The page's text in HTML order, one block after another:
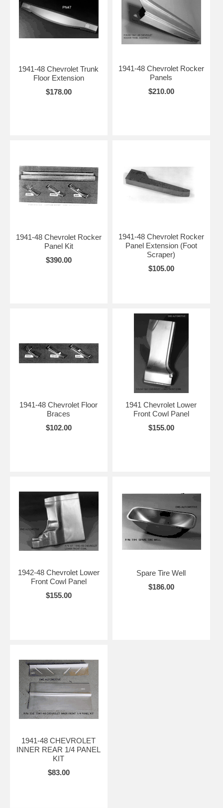
1941-48 Chevrolet Trunk
Floor Extension
$178.00
1941-48 Chevrolet Rocker
Panels
$210.00
1941-48 Chevrolet Rocker
Panel Kit
$390.00
1941-48 Chevrolet Rocker
Panel Extension (Foot
Scraper)
$105.00
1941-48 Chevrolet Floor
Braces
$102.00
1941 Chevrolet Lower
Front Cowl Panel
$155.00
1942-48 Chevrolet Lower
Front Cowl Panel
$155.00
Spare Tire Well
$186.00
1941-48 CHEVROLET
INNER REAR 1/4 PANEL
KIT
$83.00